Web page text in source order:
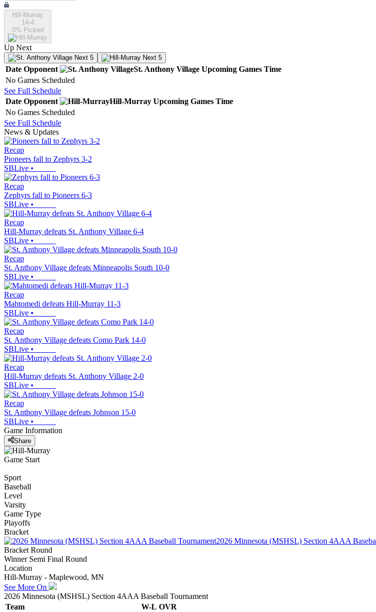
Hill-Murray
14-4
0% Picked
Up Next
Next 5 Next 5
Date Opponent St. Anthony Village Upcoming Games Time
No Games Scheduled
See Full Schedule
Date Opponent Hill-Murray Upcoming Games Time
No Games Scheduled
See Full Schedule
News & Updates
Recap
Pioneers fall to Zephyrs 3-2
SBLive •
Recap
Zephyrs fall to Pioneers 6-3
SBLive •
Recap
Hill-Murray defeats St. Anthony Village 6-4
SBLive •
Recap
St. Anthony Village defeats Minneapolis South 10-0
SBLive •
Recap
Mahtomedi defeats Hill-Murray 11-3
SBLive •
Recap
St. Anthony Village defeats Como Park 14-0
SBLive •
Recap
Hill-Murray defeats St. Anthony Village 2-0
SBLive •
Recap
St. Anthony Village defeats Johnson 15-0
SBLive •
Game Information
Share
Game Start
Sport
Baseball
Level
Varsity
Game Type
Playoffs
Bracket
2026 Minnesota (MSHSL) Section 4AAA
Bracket Round
Winner Semi Final Round
Location
Hill-Murray - Maplewood, MN
See More On
2026 Minnesota (MSHSL) Section 4AAA Baseball Tournament
Team
W-L OVR